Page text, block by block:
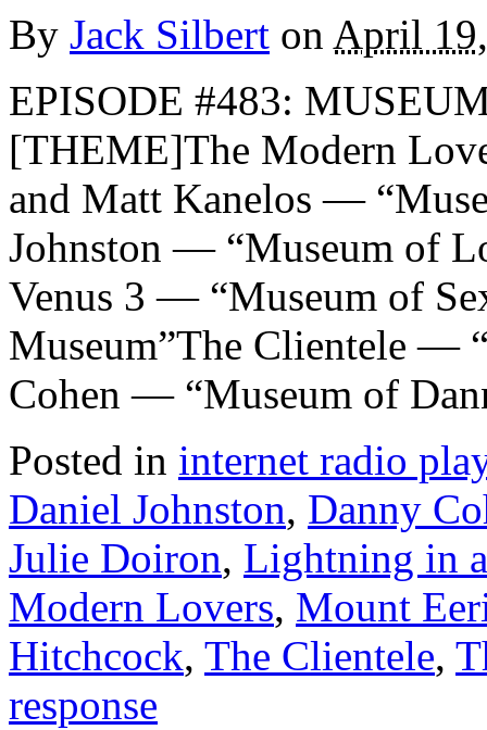
By Jack Silbert on April
EPISODE #483:
[THEME]The Modern
and Matt Kanelos —
Johnston — “Museum of
Venus 3 — “Museum of
Museum”The Clientele —
Cohen — “Museum of
Posted in internet radio
Daniel Johnston, Danny
Julie Doiron, Lightning in
Modern Lovers, Mount
Hitchcock, The Clientele,
response